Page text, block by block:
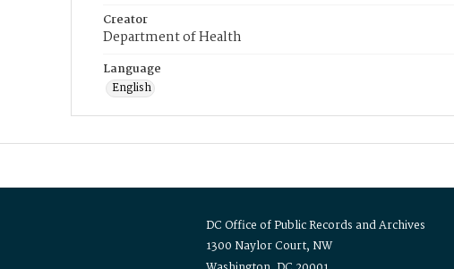
Creator
Department of Health
Language
English
DC Office of Public Records and Archives
1300 Naylor Court, NW